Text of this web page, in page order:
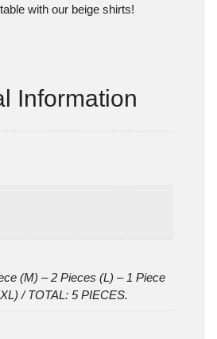
with our beige shirts!
Information
(M) – 2 Pieces (L) – 1 Piece
/ TOTAL: 5 PIECES.